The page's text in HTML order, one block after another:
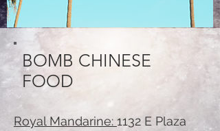
BOMB CHINESE
FOOD
Royal Mandarine: 1132 E Plaza